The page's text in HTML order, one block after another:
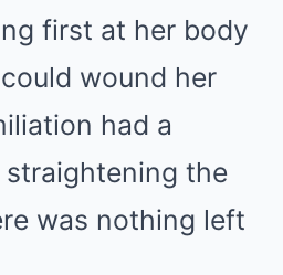
first at her body
wound her
had a
the
was nothing left